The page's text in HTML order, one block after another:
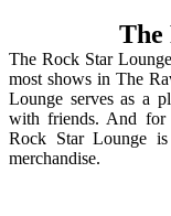
The
The Rock Star
most shows in The
Lounge serves as a
with friends. And for
Rock Star Lounge
merchandise.